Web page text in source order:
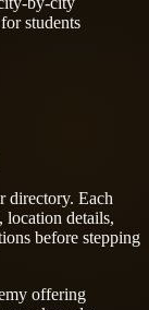
students
directory. Each
location details,
before stepping
offering